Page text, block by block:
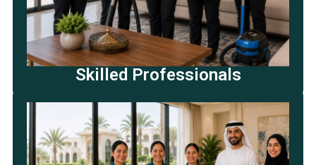
Skilled Professionals